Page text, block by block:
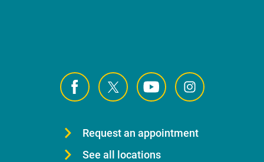
Request an appointment
See all locations